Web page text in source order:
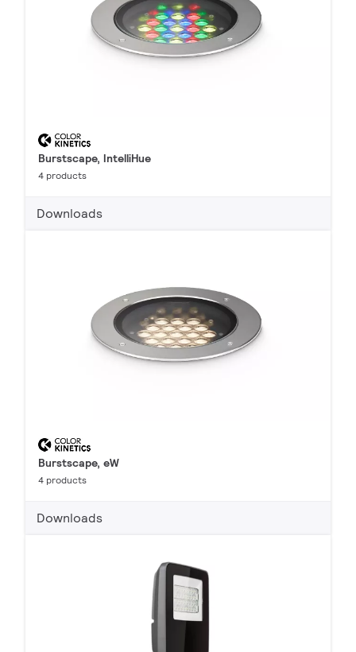
Burstscape, IntelliHue
4 products
Downloads
Burstscape, eW
4 products
Downloads